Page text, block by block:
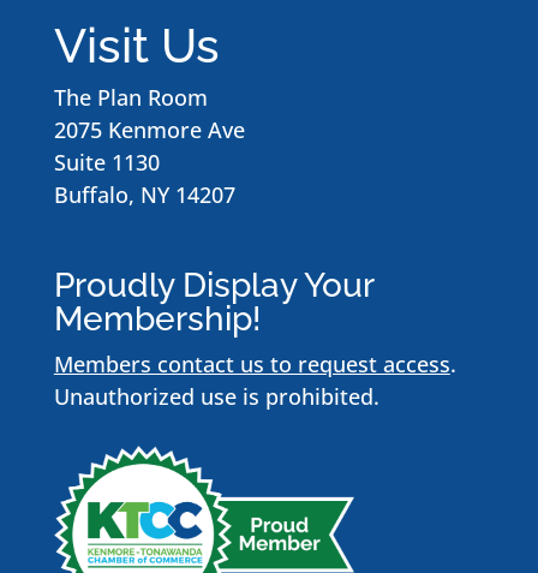
Visit Us
The Plan Room
2075 Kenmore Ave
Suite 1130
Buffalo, NY 14207
Proudly Display Your
Membership!
Members contact us to request access.
Unauthorized use is prohibited.